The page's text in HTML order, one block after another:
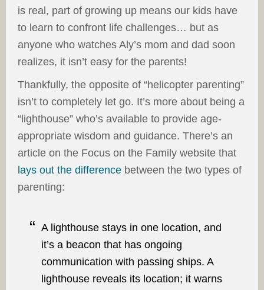
is real, part of growing up means our kids have
to learn to confront life challenges… but as
anyone who watches Aly’s mom and dad soon
realizes, it isn’t easy for the parents!
Thankfully, the opposite of “helicopter parenting”
isn’t to completely let go. It’s more about being a
“lighthouse” who’s available to provide age-
appropriate wisdom and guidance. There’s an
article on the Focus on the Family website that
lays out the difference between the two types of
parenting:
A lighthouse stays in one location, and
it’s a beacon that has ongoing
communication with passing ships. A
lighthouse reveals its location; it warns